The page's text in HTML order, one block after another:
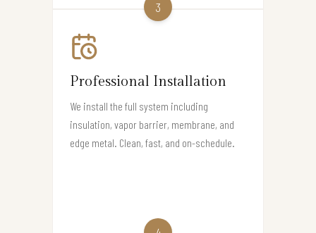
3
Professional Installation
We install the full system including
insulation, vapor barrier, membrane, and
edge metal. Clean, fast, and on-schedule.